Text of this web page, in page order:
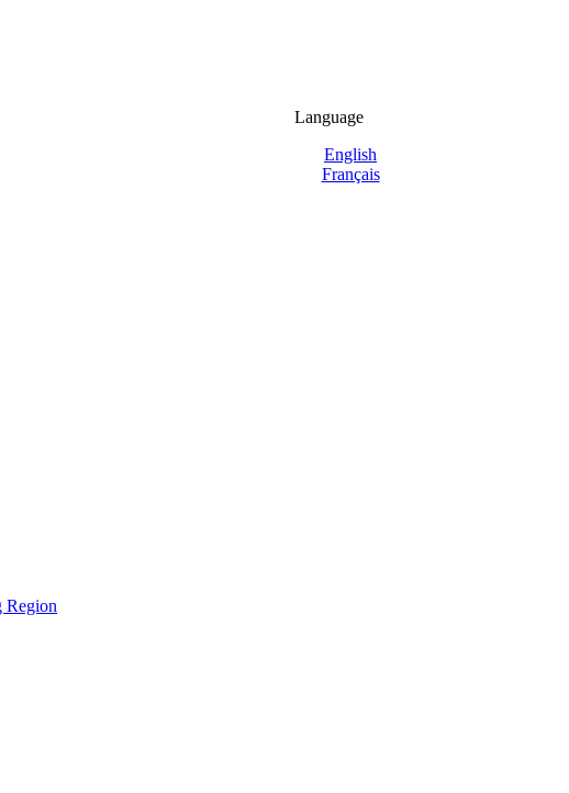
Language
English
Français
Region